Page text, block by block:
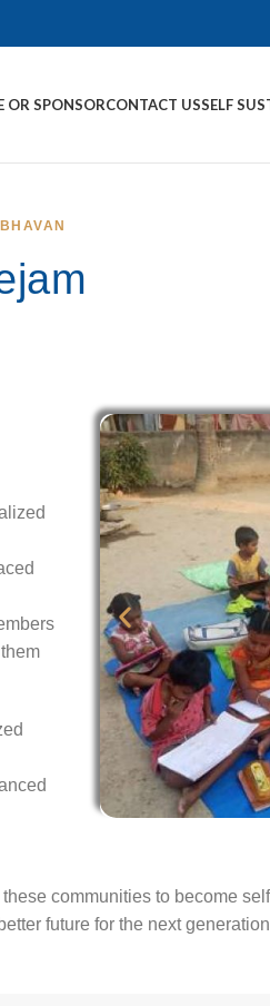
OR SPONSORCONTACT USSELF
communities to become
future for the next